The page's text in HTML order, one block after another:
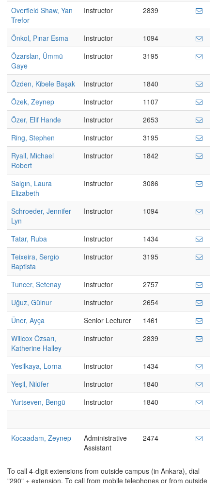
Overfield Shaw, Yan
Trefor
Instructor 2839
Önkol, Pınar Esma Instructor
1094
Özarslan, Ümmü
Gaye
Instructor 3195
Özden, Kibele Başak Instructor
1840
Özek, Zeynep
Instructor
1107
Özer, Elif Hande
Instructor
2653
Ring, Stephen
Instructor
3195
Ryall, Michael
Robert
Instructor 1842
Salgın, Laura
Elizabeth
Instructor 3086
Schroeder, Jennifer
Lyn
Instructor 1094
Tatar, Ruba Instructor
1434
Teixeira, Sergio
Baptista
Instructor 3195
Tuncer, Setenay Instructor
2757
Uğuz, Gülnur
Instructor
2654
Üner, Ayça
Senior Lecturer
1461
Willcox Özsarı,
Katherine Halley
Instructor 2839
Yesilkaya, Lorna Instructor
1434
Yeşil, Nilüfer
Instructor
1840
Yurtseven, Bengü
Instructor 1840
Kocaadam, Zeynep
Administrative
Assistant
2474
To call 4-digit extensions from outside campus (in Ankara), dial
"290" + extension. To call from mobile telephones or from outside